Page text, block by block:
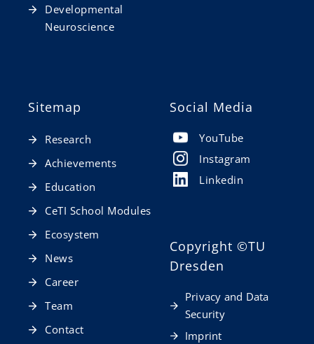
Developmental
Neuroscience
Sitemap
Research
Achievements
Education
CeTI School Modules
Ecosystem
News
Career
Team
Contact
Social Media
YouTube
Instagram
Linkedin
Copyright ©TU
Dresden
Privacy and Data
Security
Imprint